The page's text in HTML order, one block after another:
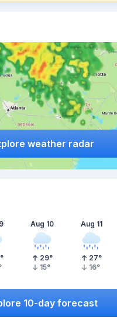
weather radar
°
Aug 10
29°
15°
Aug 11
27°
16°
10-day forecast